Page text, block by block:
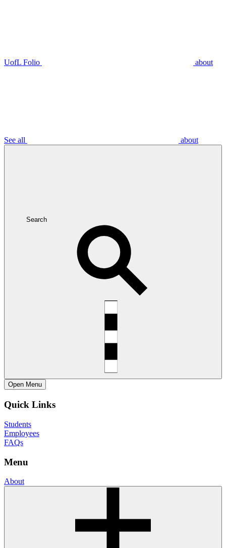
UofL Folio about
See all about
Search
Open Menu
Quick Links
Students
Employees
FAQs
Menu
About